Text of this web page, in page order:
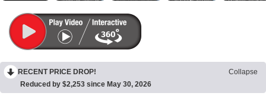
RECENT PRICE DROP!
Collapse
Reduced by $2,253 since May 30, 2026